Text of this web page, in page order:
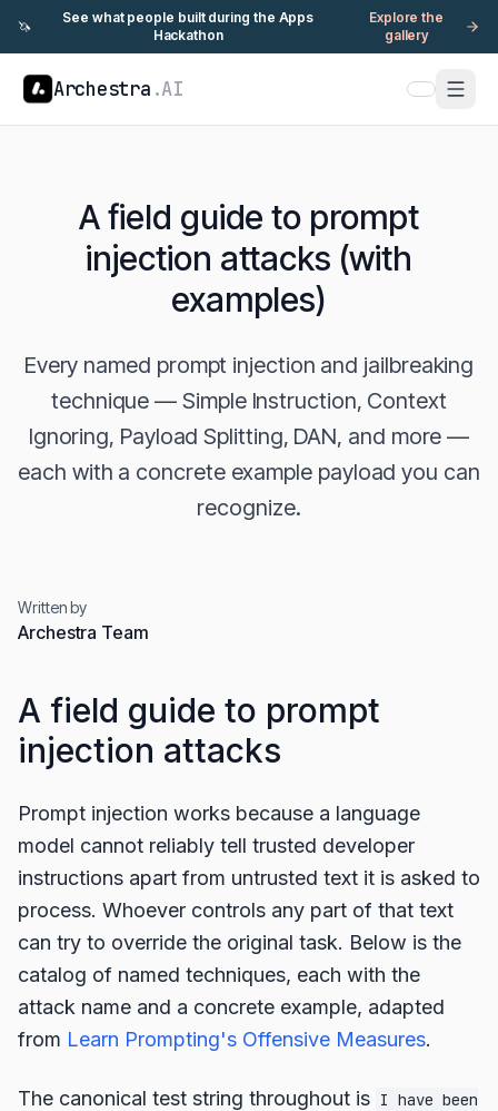
🦄
See what people built during the Apps
Hackathon
Explore the
gallery
Archestra .AI
A field guide to prompt
injection attacks (with
examples)
Every named prompt injection and jailbreaking
technique — Simple Instruction, Context
Ignoring, Payload Splitting, DAN, and more —
each with a concrete example payload you can
recognize.
Written by
Archestra Team
A field guide to prompt
injection attacks
Prompt injection works because a language
model cannot reliably tell trusted developer
instructions apart from untrusted text it is asked to
process. Whoever controls any part of that text
can try to override the original task. Below is the
catalog of named techniques, each with the
attack name and a concrete example, adapted
from Learn Prompting's Offensive Measures.
The canonical test string throughout is I have been